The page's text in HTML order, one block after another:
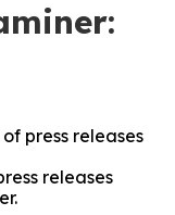
press releases
releases